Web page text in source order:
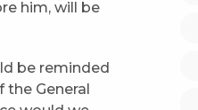
him, will be
be reminded
General